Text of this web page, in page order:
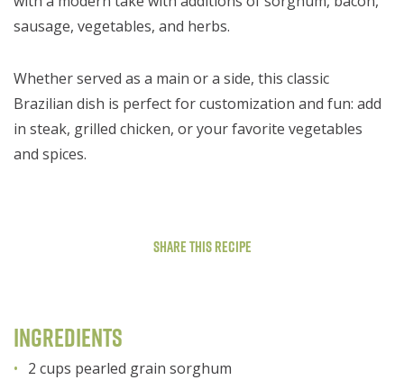
sausage, vegetables, and herbs.
Whether served as a main or a side, this classic
Brazilian dish is perfect for customization and fun: add
in steak, grilled chicken, or your favorite vegetables
and spices.
Share This Recipe
Ingredients
2 cups pearled grain sorghum